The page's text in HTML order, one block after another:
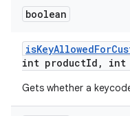
boolean
isKeyAllowedFor
int productId , int
Gets whether a